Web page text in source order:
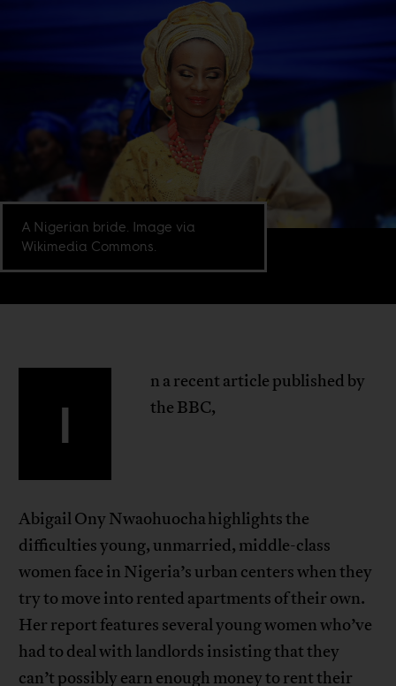
A Nigerian bride. Image via
Wikimedia Commons.
I
n a recent article published by
the BBC,
Abigail Ony Nwaohuocha highlights the
difficulties young, unmarried, middle-class
women face in Nigeria’s urban centers when they
try to move into rented apartments of their own.
Her report features several young women who’ve
had to deal with landlords insisting that they
can’t possibly earn enough money to rent their